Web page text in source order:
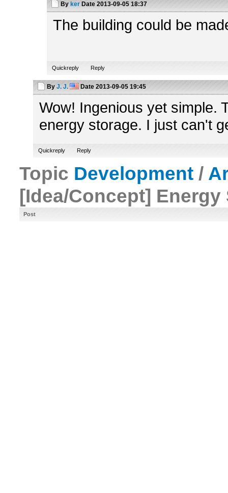
By ker Date 2013-09-05 18:37
The building could be
Quickreply Reply
By J. J. Date 2013-09-05 19:45
Wow! Ingenious yet simple.
energy storage. I just can't
Quickreply Reply
Topic Development /
[Idea/Concept] Energy
Post